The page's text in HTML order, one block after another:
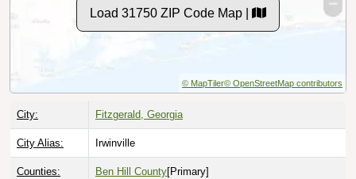
Load 31750 ZIP Code Map |
© MapTiler© OpenStreetMap contributors
City: Fitzgerald, Georgia
City Alias: Irwinville
Counties: Ben Hill County[Primary]